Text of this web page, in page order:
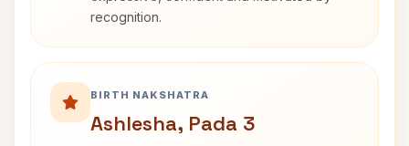
recognition.
BIRTH NAKSHATRA
Ashlesha, Pada 3